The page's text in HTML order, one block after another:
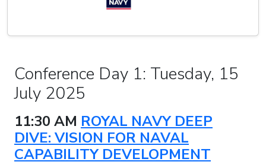
Conference Day 1: Tuesday, 15
July 2025
11:30 AM ROYAL NAVY DEEP
DIVE: VISION FOR NAVAL
CAPABILITY DEVELOPMENT